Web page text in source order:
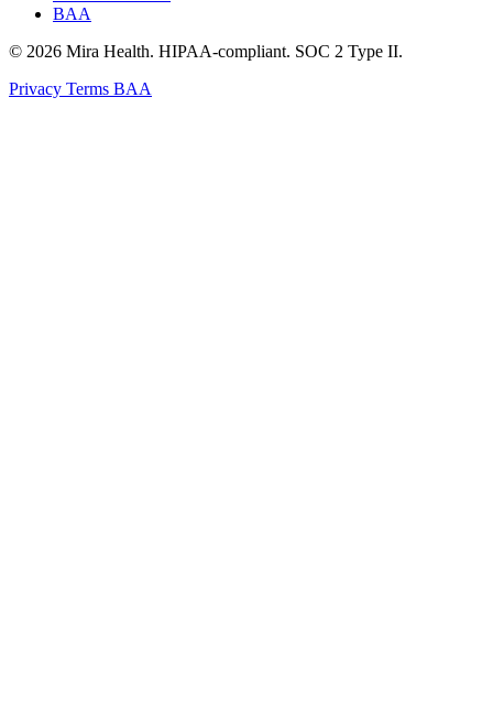
BAA
© 2026 Mira Health. HIPAA-compliant. SOC 2 Type II.
Privacy Terms BAA